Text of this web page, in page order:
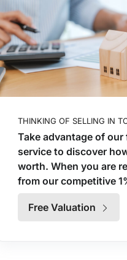
THINKING OF SELLING IN
Take advantage of
service to discover
worth. When you are
from our competitive
Free Valuation